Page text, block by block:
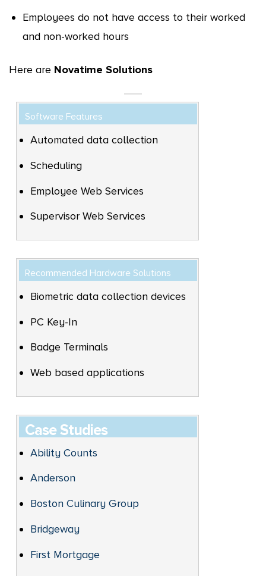
Employees do not have access to their worked
and non-worked hours
Here are Novatime Solutions
Software Features
Automated data collection
Scheduling
Employee Web Services
Supervisor Web Services
Recommended Hardware Solutions
Biometric data collection devices
PC Key-In
Badge Terminals
Web based applications
Case Studies
Ability Counts
Anderson
Boston Culinary Group
Bridgeway
First Mortgage